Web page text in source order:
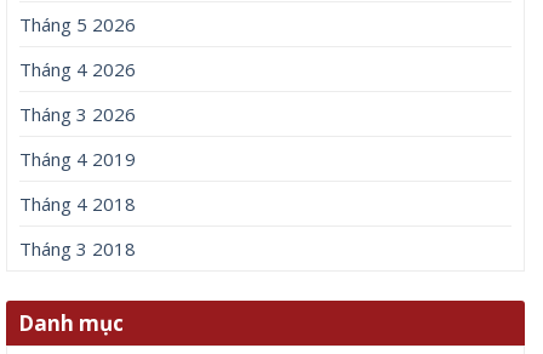
Tháng 5 2026
Tháng 4 2026
Tháng 3 2026
Tháng 4 2019
Tháng 4 2018
Tháng 3 2018
Danh mục